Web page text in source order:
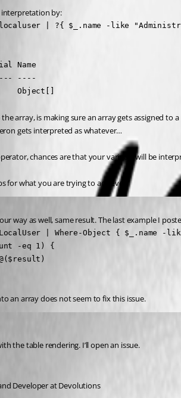
interpretation by:
localuser | ?{ $_.name -like
Name
----
Object[]
array, is making sure an array gets assigned to
gets interpreted as whatever…
chances are that your variable will be
for what you are trying to achieve
way as well, same result. The last example I
| Where-Object { $_.name -
-eq 1) {
an array does not seem to fix this issue.
the table rendering. I’ll open an issue.
Developer at Devolutions